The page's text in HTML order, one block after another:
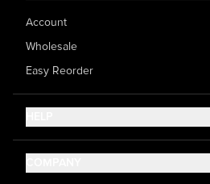
Account
Wholesale
Easy Reorder
Help Center